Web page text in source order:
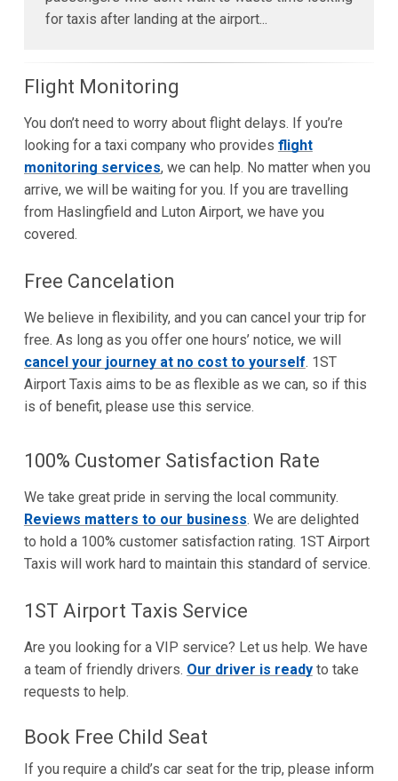
for taxis after landing at the airport...
Flight Monitoring
You don’t need to worry about flight delays. If you’re
looking for a taxi company who provides flight
monitoring services, we can help. No matter when you
arrive, we will be waiting for you. If you are travelling
from Haslingfield and Luton Airport, we have you
covered.
Free Cancelation
We believe in flexibility, and you can cancel your trip for
free. As long as you offer one hours’ notice, we will
cancel your journey at no cost to yourself. 1ST
Airport Taxis aims to be as flexible as we can, so if this
is of benefit, please use this service.
100% Customer Satisfaction Rate
We take great pride in serving the local community.
Reviews matters to our business. We are delighted
to hold a 100% customer satisfaction rating. 1ST Airport
Taxis will work hard to maintain this standard of service.
1ST Airport Taxis Service
Are you looking for a VIP service? Let us help. We have
a team of friendly drivers. Our driver is readyto take
requests to help.
Book Free Child Seat
If you require a child’s car seat for the trip, please inform